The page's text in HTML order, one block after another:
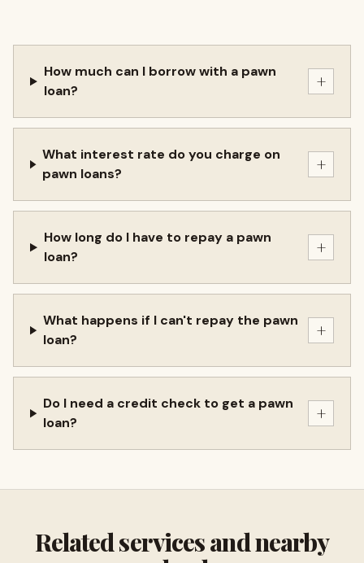
How much can I borrow with a pawn
loan?
+
What interest rate do you charge on
pawn loans?
+
How long do I have to repay a pawn
loan?
+
What happens if I can't repay the pawn
loan?
+
Do I need a credit check to get a pawn
loan?
+
Related services and nearby